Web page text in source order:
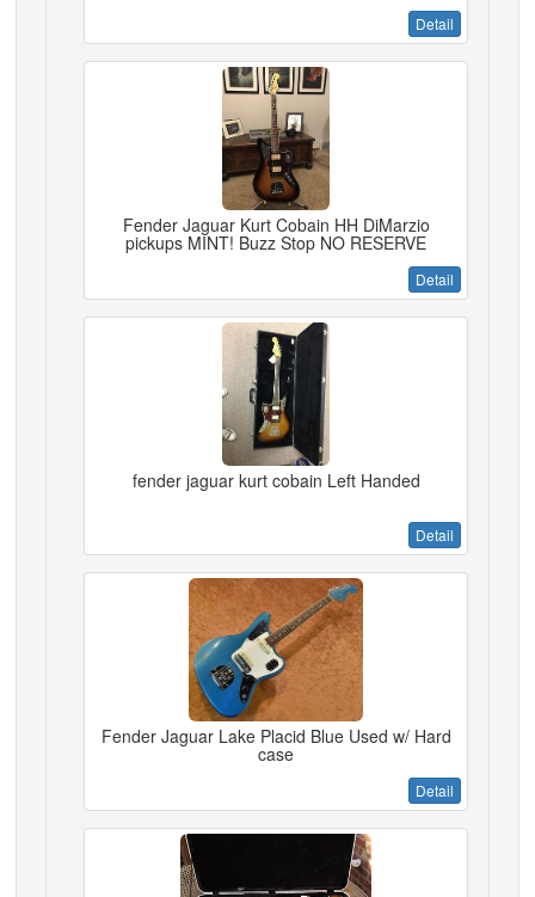
Detail
Fender Jaguar Kurt Cobain HH DiMarzio
pickups MINT! Buzz Stop NO RESERVE
Detail
fender jaguar kurt cobain Left Handed
Detail
Fender Jaguar Lake Placid Blue Used w/ Hard
case
Detail